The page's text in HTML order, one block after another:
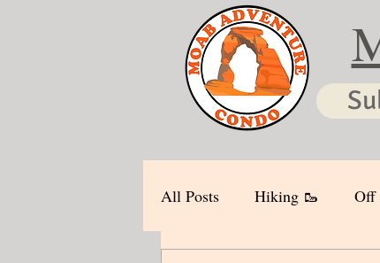
All Posts Hiking 🥾 Off